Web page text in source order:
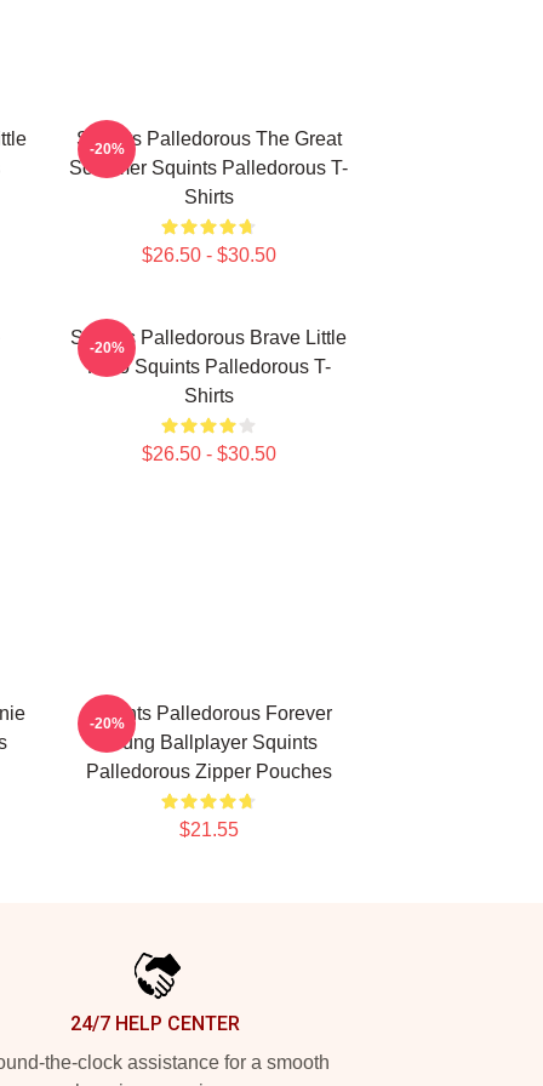
Squints Palledorous The Great
Schemer Squints Palledorous T-
Shirts
$26.50 - $30.50
-20%
Squints Palledorous Brave Little
Hero Squints Palledorous T-
Shirts
$26.50 - $30.50
-20%
Squints Palledorous Forever
Young Ballplayer Squints
Palledorous Zipper Pouches
$21.55
-20%
24/7 HELP CENTER
the-clock assistance for a smooth